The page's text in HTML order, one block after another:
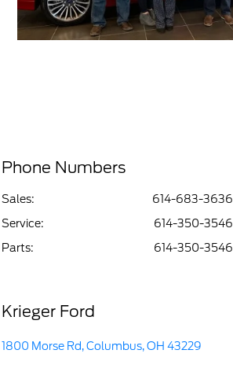
Phone Numbers
Sales:
614-683-3636
Service:
614-350-3546
Parts: 614-350-3546
Krieger Ford
1800 Morse Rd, Columbus, OH 43229